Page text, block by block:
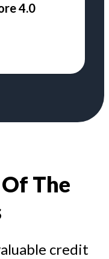
4.0
The
credit